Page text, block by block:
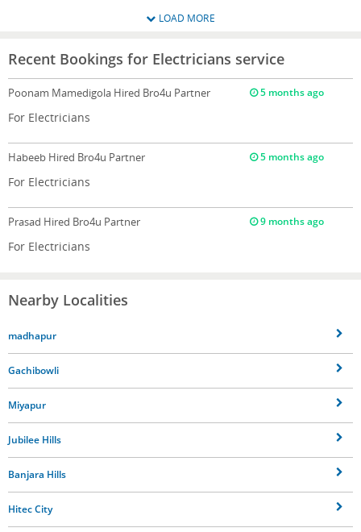
LOAD MORE
Recent Bookings for Electricians service
Poonam Mamedigola Hired Bro4u Partner 5 months ago
For Electricians
Habeeb Hired Bro4u Partner 5 months ago
For Electricians
Prasad Hired Bro4u Partner 9 months ago
For Electricians
Nearby Localities
madhapur
Gachibowli
Miyapur
Jubilee Hills
Banjara Hills
Hitec City